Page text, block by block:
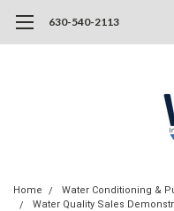
630-540-2113
Home
Water Conditioning &
Water Quality Sales